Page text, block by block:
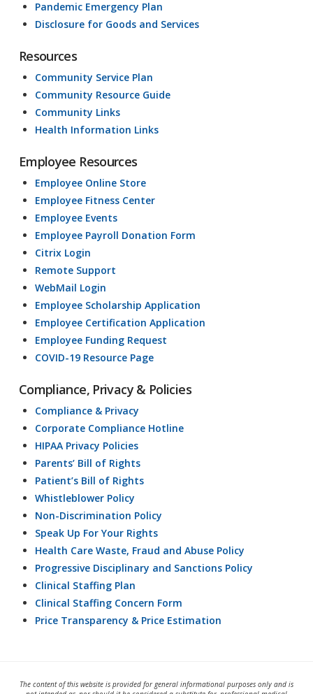
Pandemic Emergency Plan
Disclosure for Goods and Services
Resources
Community Service Plan
Community Resource Guide
Community Links
Health Information Links
Employee Resources
Employee Online Store
Employee Fitness Center
Employee Events
Employee Payroll Donation Form
Citrix Login
Remote Support
WebMail Login
Employee Scholarship Application
Employee Certification Application
Employee Funding Request
COVID-19 Resource Page
Compliance, Privacy & Policies
Compliance & Privacy
Corporate Compliance Hotline
HIPAA Privacy Policies
Parents’ Bill of Rights
Patient’s Bill of Rights
Whistleblower Policy
Non-Discrimination Policy
Speak Up For Your Rights
Health Care Waste, Fraud and Abuse Policy
Progressive Disciplinary and Sanctions Policy
Clinical Staffing Plan
Clinical Staffing Concern Form
Price Transparency & Price Estimation
The content of this website is provided for general informational purposes only and is